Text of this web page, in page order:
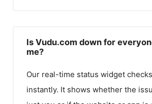
Is Vudu.com down for
me?
Our real-time status widget checks
instantly. It shows whether the